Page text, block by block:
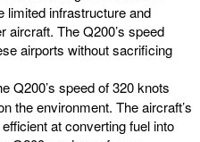
limited infrastructure and
aircraft. The Q200’s speed
airports without sacrificing
Q200’s speed of 320 knots
the environment. The aircraft’s
at converting fuel into